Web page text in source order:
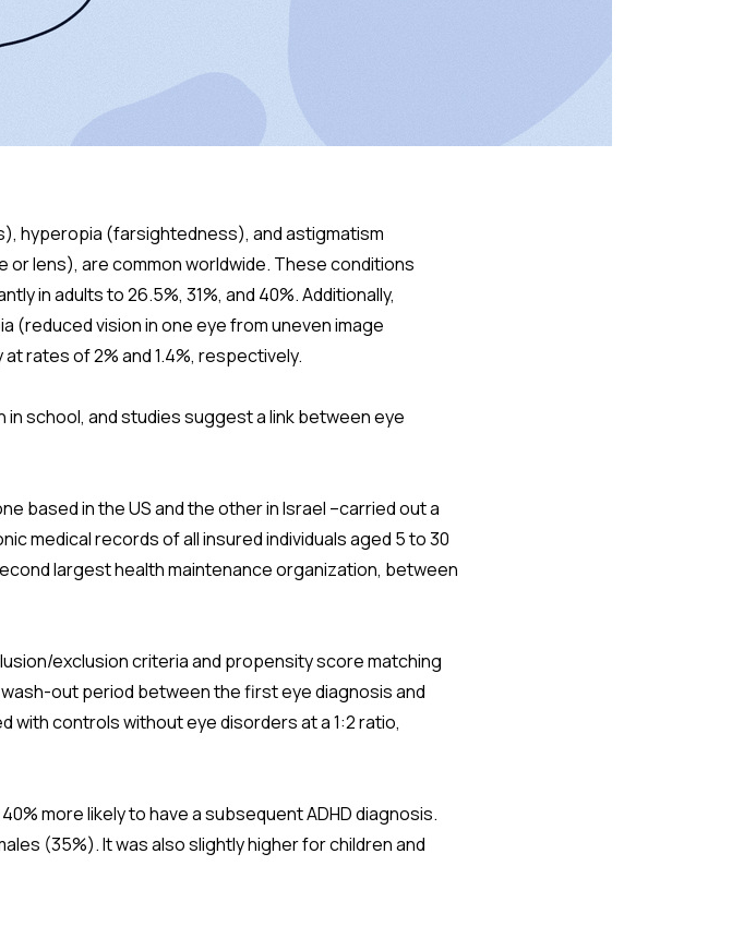
hyperopia (farsightedness), and astigmatism
lens), are common worldwide. These conditions
in adults to 26.5%, 31%, and 40%. Additionally,
(reduced vision in one eye from uneven image
rates of 2% and 1.4%, respectively.
school, and studies suggest a link between eye
based in the US and the other in Israel –carried out a
medical records of all insured individuals aged 5 to 30
largest health maintenance organization, between
exclusion criteria and propensity score matching
out period between the first eye diagnosis and
with controls without eye disorders at a 1:2 ratio,
more likely to have a subsequent ADHD diagnosis.
(35%). It was also slightly higher for children and